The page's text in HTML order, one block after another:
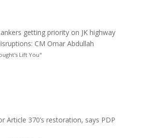
getting priority on JK highway
CM Omar Abdullah
Lift You"
Article 370’s restoration, says PDP